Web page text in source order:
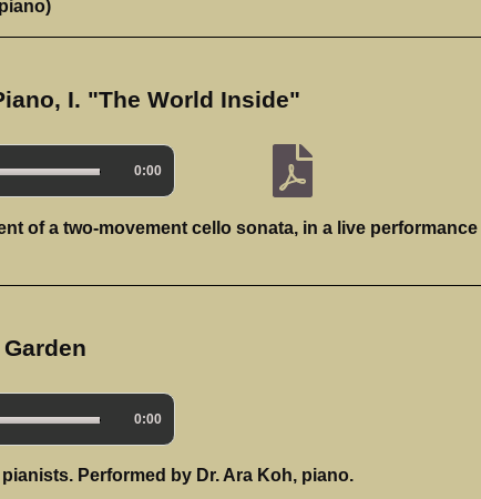
I. "The World Inside"
0:00
of a two-movement cello sonata, in a live
0:00
Performed by Dr. Ara Koh, piano.